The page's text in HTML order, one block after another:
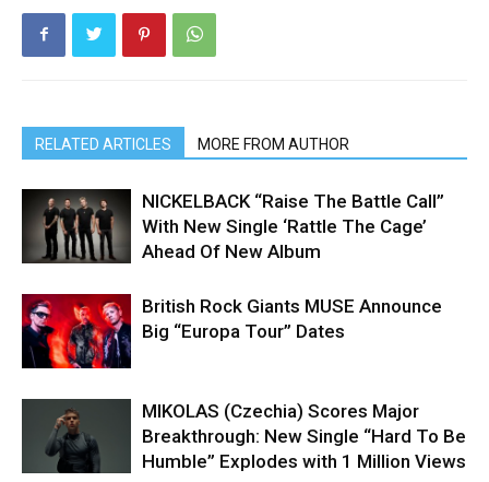
RELATED ARTICLES MORE FROM AUTHOR
NICKELBACK “Raise The Battle Call”
With New Single ‘Rattle The Cage’
Ahead Of New Album
British Rock Giants MUSE Announce
Big “Europa Tour” Dates
MIKOLAS (Czechia) Scores Major
Breakthrough: New Single “Hard To Be
Humble” Explodes with 1 Million Views